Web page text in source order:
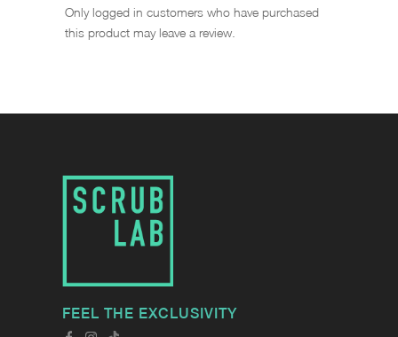
Only logged in customers who have purchased
this product may leave a review.
FEEL THE EXCLUSIVITY